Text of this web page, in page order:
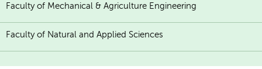
Faculty of Mechanical & Agriculture Engineering
Faculty of Natural and Applied Sciences